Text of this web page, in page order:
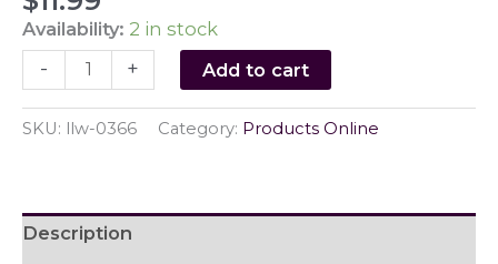
Availability: 2 in stock
-
Dream
Catcher
Raku
Medallion
+ Add to cart
SKU: llw-0366 Category: Products Online
Description